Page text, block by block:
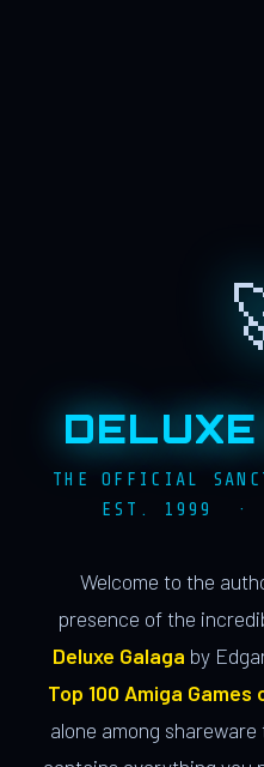
DELUXE
THE OFFICIAL
EST. 1999 ·
Welcome to the
presence of the
Deluxe Galaga by
Top 100 Amiga Games
alone among